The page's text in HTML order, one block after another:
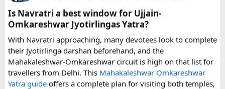
can make a significant difference to the overall travel
experience.
If you are comparing options, you can also explore
Disney24Cab’s Disneyland Paris transfer service
understand what a private airport-to-Disneyland journey
involves.
Is Navratri a best window for Ujjain-
Omkareshwar Jyotirlingas Yatra?
With Navratri approaching, many devotees look to complete
their Jyotirlinga darshan beforehand, and the
Mahakaleshwar-Omkareshwar circuit is high on that list for
travellers from Delhi. This Mahakaleshwar Omkareshwar
Yatra guide offers a complete plan for visiting both temples,